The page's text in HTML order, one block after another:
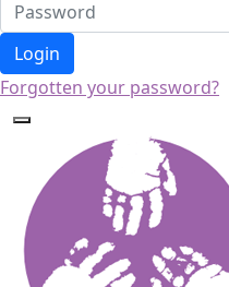
Login
Forgotten your password?